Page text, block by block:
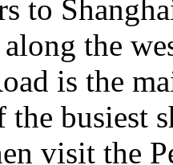
to
the
is the
the busiest
visit the